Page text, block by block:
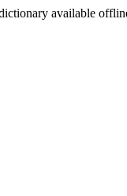
available